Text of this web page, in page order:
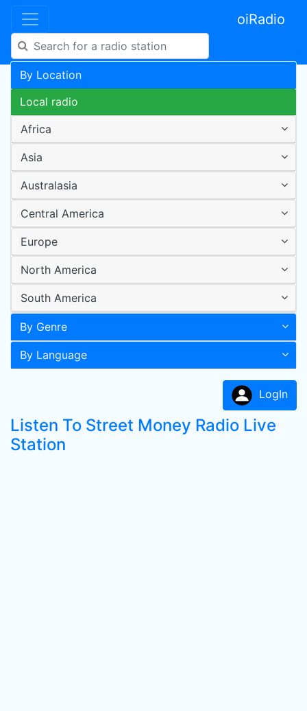
oiRadio
By Location
Local radio
Africa
Asia
Australasia
Central America
Europe
North America
South America
By Genre
By Language
LogIn
Listen To Street Money Radio Live
Station